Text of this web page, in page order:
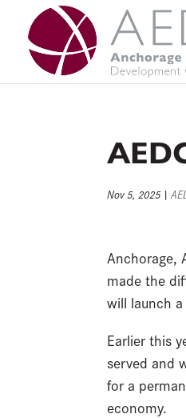
content
Nov 5, 2025|
Anchorage,
made the
will launch
Earlier this
served and
for a
economy.